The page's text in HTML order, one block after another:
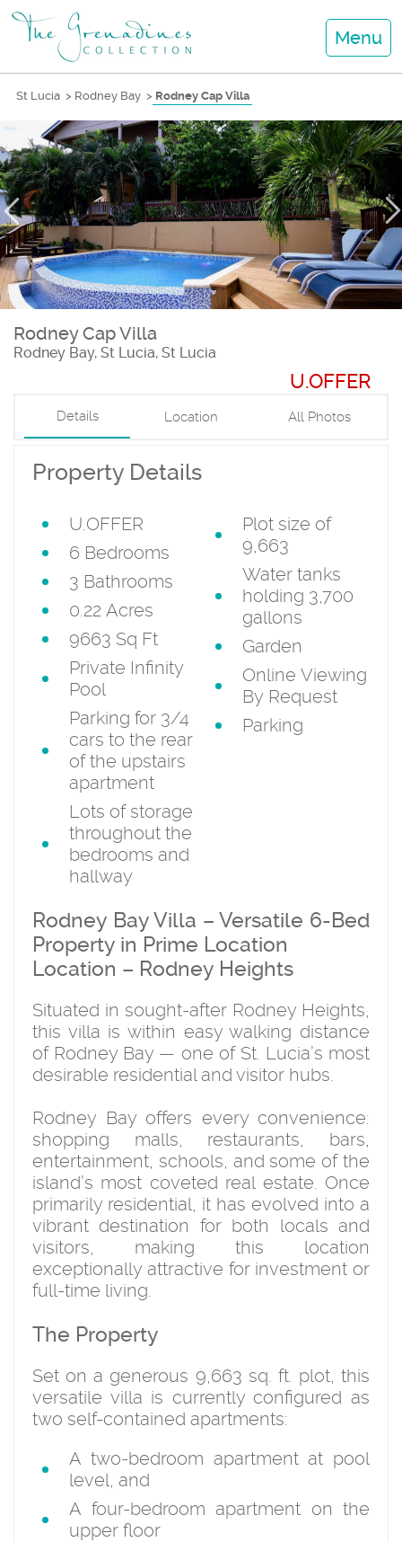
Menu
St Lucia > Rodney Bay > Rodney Cap Villa
Rodney Cap Villa
Rodney Bay, St Lucia, St Lucia
U.OFFER
Details Location All Photos
Property Details
U.OFFER
6 Bedrooms
3 Bathrooms
0.22 Acres
9663 Sq Ft
Private Infinity
Pool
Parking for 3/4
cars to the rear
of the upstairs
apartment
Lots of storage
throughout the
bedrooms and
hallway
Plot size of
9,663
Water tanks
holding 3,700
gallons
Garden
Online Viewing
By Request
Parking
Rodney Bay Villa – Versatile 6-Bed
Property in Prime Location
Location – Rodney Heights
Situated in sought-after Rodney Heights,
this villa is within easy walking distance
of Rodney Bay — one of St. Lucia’s most
desirable residential and visitor hubs.
Rodney Bay offers every convenience:
shopping malls, restaurants, bars,
entertainment, schools, and some of the
island’s most coveted real estate. Once
primarily residential, it has evolved into a
vibrant destination for both locals and
visitors, making this location
exceptionally attractive for investment or
full-time living.
The Property
Set on a generous 9,663 sq. ft. plot, this
versatile villa is currently configured as
two self-contained apartments:
A two-bedroom apartment at pool
level, and
A four-bedroom apartment on the
upper floor